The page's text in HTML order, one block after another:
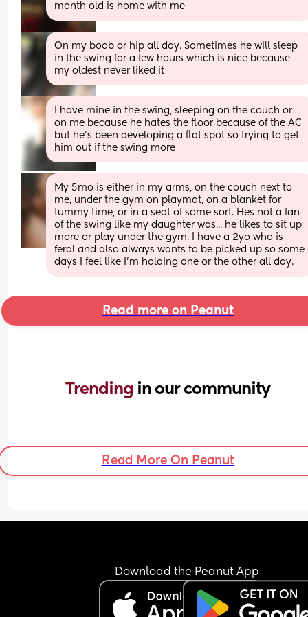
month old is home with me
On my boob or hip all day. Sometimes he will sleep
in the swing for a few hours which is nice because
my oldest never liked it
I have mine in the swing, sleeping on the couch or
on me because he hates the floor because of the AC
but he's been developing a flat spot so trying to get
him out if the swing more
My 5mo is either in my arms, on the couch next to
me, under the gym on playmat, on a blanket for
tummy time, or in a seat of some sort. Hes not a fan
of the swing like my daughter was... he likes to sit up
more or play under the gym. I have a 2yo who is
feral and also always wants to be picked up so some
days I feel like I'm holding one or the other all day.
Read more on Peanut
Trending in our community
Read More On Peanut
Download the Peanut App